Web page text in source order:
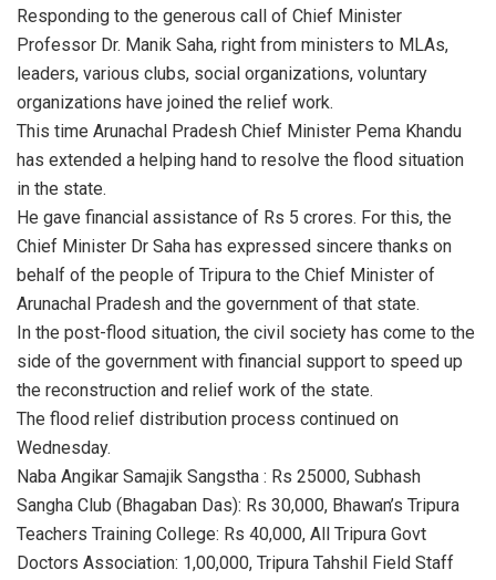
Responding to the generous call of Chief Minister
Professor Dr. Manik Saha, right from ministers to MLAs,
leaders, various clubs, social organizations, voluntary
organizations have joined the relief work.
This time Arunachal Pradesh Chief Minister Pema Khandu
has extended a helping hand to resolve the flood situation
in the state.
He gave financial assistance of Rs 5 crores. For this, the
Chief Minister Dr Saha has expressed sincere thanks on
behalf of the people of Tripura to the Chief Minister of
Arunachal Pradesh and the government of that state.
In the post-flood situation, the civil society has come to the
side of the government with financial support to speed up
the reconstruction and relief work of the state.
The flood relief distribution process continued on
Wednesday.
Naba Angikar Samajik Sangstha : Rs 25000, Subhash
Sangha Club (Bhagaban Das): Rs 30,000, Bhawan’s Tripura
Teachers Training College: Rs 40,000, All Tripura Govt
Doctors Association: 1,00,000, Tripura Tahshil Field Staff